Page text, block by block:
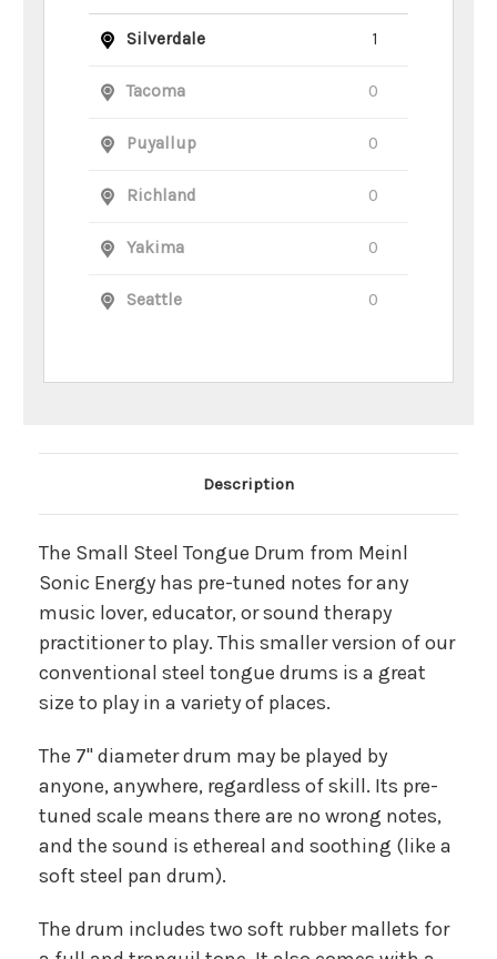
Silverdale 1
Tacoma 0
Puyallup 0
Richland 0
Yakima 0
Seattle 0
Main Product Description
Description
The Small Steel Tongue Drum from Meinl
Sonic Energy has pre-tuned notes for any
music lover, educator, or sound therapy
practitioner to play. This smaller version of our
conventional steel tongue drums is a great
size to play in a variety of places.
The 7" diameter drum may be played by
anyone, anywhere, regardless of skill. Its pre-
tuned scale means there are no wrong notes,
and the sound is ethereal and soothing (like a
soft steel pan drum).
The drum includes two soft rubber mallets for